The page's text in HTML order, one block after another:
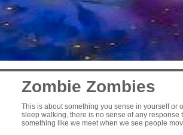
Zombie Zombies
This is about something you sense in yourself or
sleep walking, there is no sense of any response
something like we meet when we see people